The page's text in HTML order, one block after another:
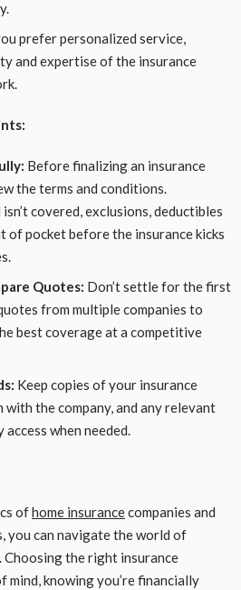
prefer personalized service,
and expertise of the insurance
Before finalizing an insurance
the terms and conditions.
covered, exclusions, deductibles
of pocket before the insurance kicks
Quotes: Don’t settle for the first
from multiple companies to
best coverage at a competitive
Keep copies of your insurance
with the company, and any relevant
when needed.
ofhome insurancecompanies and
you can navigate the world of
Choosing the right insurance
mind, knowing you’re financially